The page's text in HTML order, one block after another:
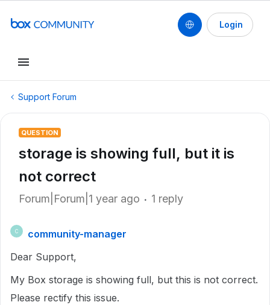
Login
Support Forum
QUESTION
storage is showing full, but it is
not correct
Forum|Forum|1 year ago 1 reply
C
community-manager
Dear Support,
My Box storage is showing full, but this is not correct.
Please rectify this issue.